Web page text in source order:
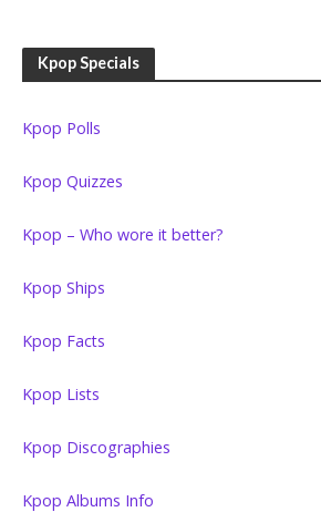
Kpop Specials
Kpop Polls
Kpop Quizzes
Kpop – Who wore it better?
Kpop Ships
Kpop Facts
Kpop Lists
Kpop Discographies
Kpop Albums Info